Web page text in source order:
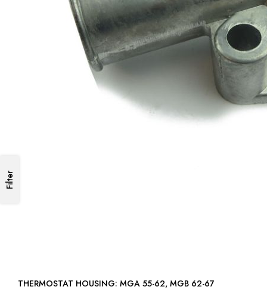
THERMOSTAT HOUSING: MGA 55-62, MGB 62-67
Filter